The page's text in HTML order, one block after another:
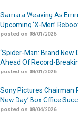
Samara Weaving As
Upcoming ‘X-Men’
posted on 08/01/2026
‘Spider-Man: Brand New
Ahead Of Record-
posted on 08/01/2026
Sony Pictures Chairman
New Day’ Box Office
posted on 08/04/2026